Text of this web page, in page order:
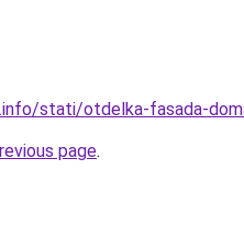
stati/otdelka-fasada-
page.